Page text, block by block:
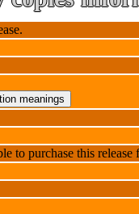
to purchase this